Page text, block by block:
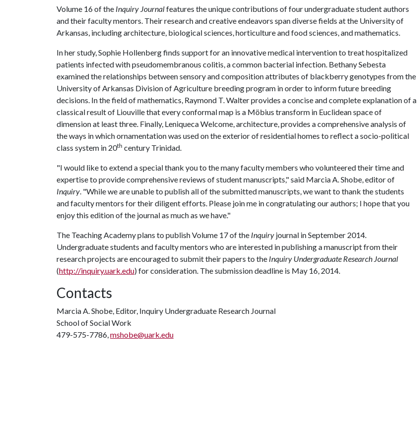
Volume 16 of the Inquiry Journalfeatures the unique contributions of four undergraduate student authors
and their faculty mentors. Their research and creative endeavors span diverse fields at the University of
Arkansas, including architecture, biological sciences, horticulture and food sciences, and mathematics.
In her study, Sophie Hollenberg finds support for an innovative medical intervention to treat hospitalized
patients infected with pseudomembranous colitis, a common bacterial infection. Bethany Sebesta
examined the relationships between sensory and composition attributes of blackberry genotypes from the
University of Arkansas Division of Agriculture breeding program in order to inform future breeding
decisions. In the field of mathematics, Raymond T. Walter provides a concise and complete explanation of a
classical result of Liouville that every conformal map is a Möbius transform in Euclidean space of
dimension at least three. Finally, Leniqueca Welcome, architecture, provides a comprehensive analysis of
the ways in which ornamentation was used on the exterior of residential homes to reflect a socio-political
class system in 20th century Trinidad.
"I would like to extend a special thank you to the many faculty members who volunteered their time and
expertise to provide comprehensive reviews of student manuscripts," said Marcia A. Shobe, editor of
Inquiry. "While we are unable to publish all of the submitted manuscripts, we want to thank the students
and faculty mentors for their diligent efforts. Please join me in congratulating our authors; I hope that you
enjoy this edition of the journal as much as we have."
The Teaching Academy plans to publish Volume 17 of the Inquiry journal in September 2014.
Undergraduate students and faculty mentors who are interested in publishing a manuscript from their
research projects are encouraged to submit their papers to the Inquiry Undergraduate Research Journal
(http://inquiry.uark.edu) for consideration. The submission deadline is May 16, 2014.
Contacts
Marcia A. Shobe, Editor, Inquiry Undergraduate Research Journal
School of Social Work
479-575-7786,mshobe@uark.edu